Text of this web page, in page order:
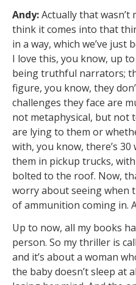
Andy:Actually that wasn’t
think it comes into that
in a way, which we’ve
I love this, you know, up
being truthful narrators;
figure, you know, they
challenges they face are
not metaphysical, but not
are lying to them or
with, you know, there’s
them in pickup trucks,
bolted to the roof. Now,
worry about seeing when
of ammunition coming in.
Up to now, all my books
person. So my thriller is
and it’s about a woman
the baby doesn’t sleep at